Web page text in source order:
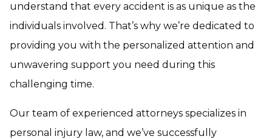
understand that every accident is as unique as the
individuals involved. That’s why we’re dedicated to
providing you with the personalized attention and
unwavering support you need during this
challenging time.
Our team of experienced attorneys specializes in
personal injury law, and we’ve successfully